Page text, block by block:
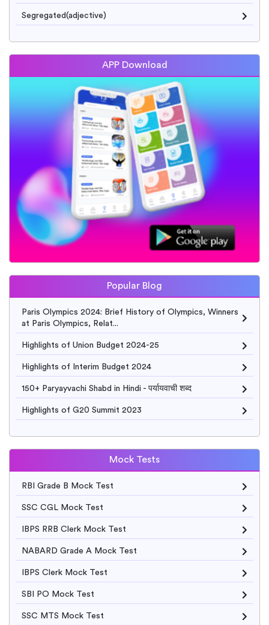
Segregated(adjective)
APP Download
Popular Blog
Paris Olympics 2024: Brief History of Olympics, Winners
at Paris Olympics, Relat...
Highlights of Union Budget 2024-25
Highlights of Interim Budget 2024
150+ Paryayvachi Shabd in Hindi - पर्यायवाची शब्द
Highlights of G20 Summit 2023
Mock Tests
RBI Grade B Mock Test
SSC CGL Mock Test
IBPS RRB Clerk Mock Test
NABARD Grade A Mock Test
IBPS Clerk Mock Test
SBI PO Mock Test
SSC MTS Mock Test